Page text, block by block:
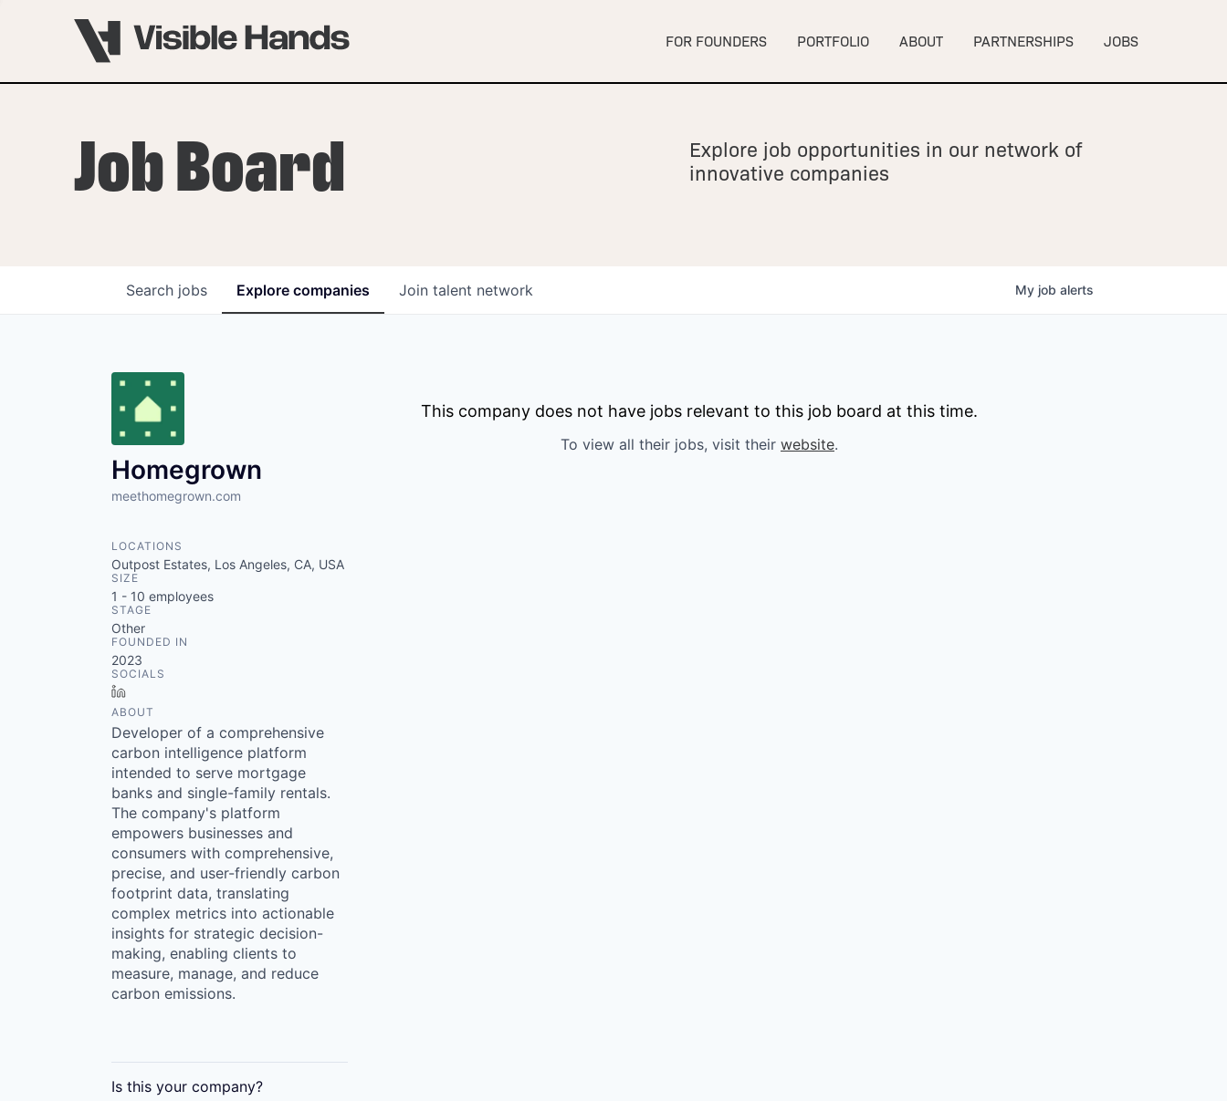
FOR FOUNDERS
OVERVIEW
VHBOS Founder Fellowship
PORTFOLIO ABOUT PARTNERSHIPS JOBS
Job Board
Explore job opportunities in our network of
innovative companies
Search jobs Explore companies Join talent network My job alerts
Homegrown
meethomegrown.com
LOCATIONS
Outpost Estates, Los Angeles, CA, USA
SIZE
1 - 10 employees
STAGE
Other
FOUNDED IN
2023
SOCIALS
ABOUT
Developer of a comprehensive
carbon intelligence platform
intended to serve mortgage
banks and single-family rentals.
The company's platform
empowers businesses and
consumers with comprehensive,
precise, and user-friendly carbon
footprint data, translating
complex metrics into actionable
insights for strategic decision-
making, enabling clients to
measure, manage, and reduce
carbon emissions.
Is this your company?
This company does not have jobs relevant to this job board at this time.
To view all their jobs, visit their website.